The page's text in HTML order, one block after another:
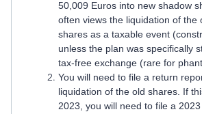
50,009 Euros into new shadow
often views the liquidation of the
shares as a taxable event
unless the plan was specifically
tax-free exchange (rare for
You will need to file a return
liquidation of the old shares. If
2023, you will need to file a